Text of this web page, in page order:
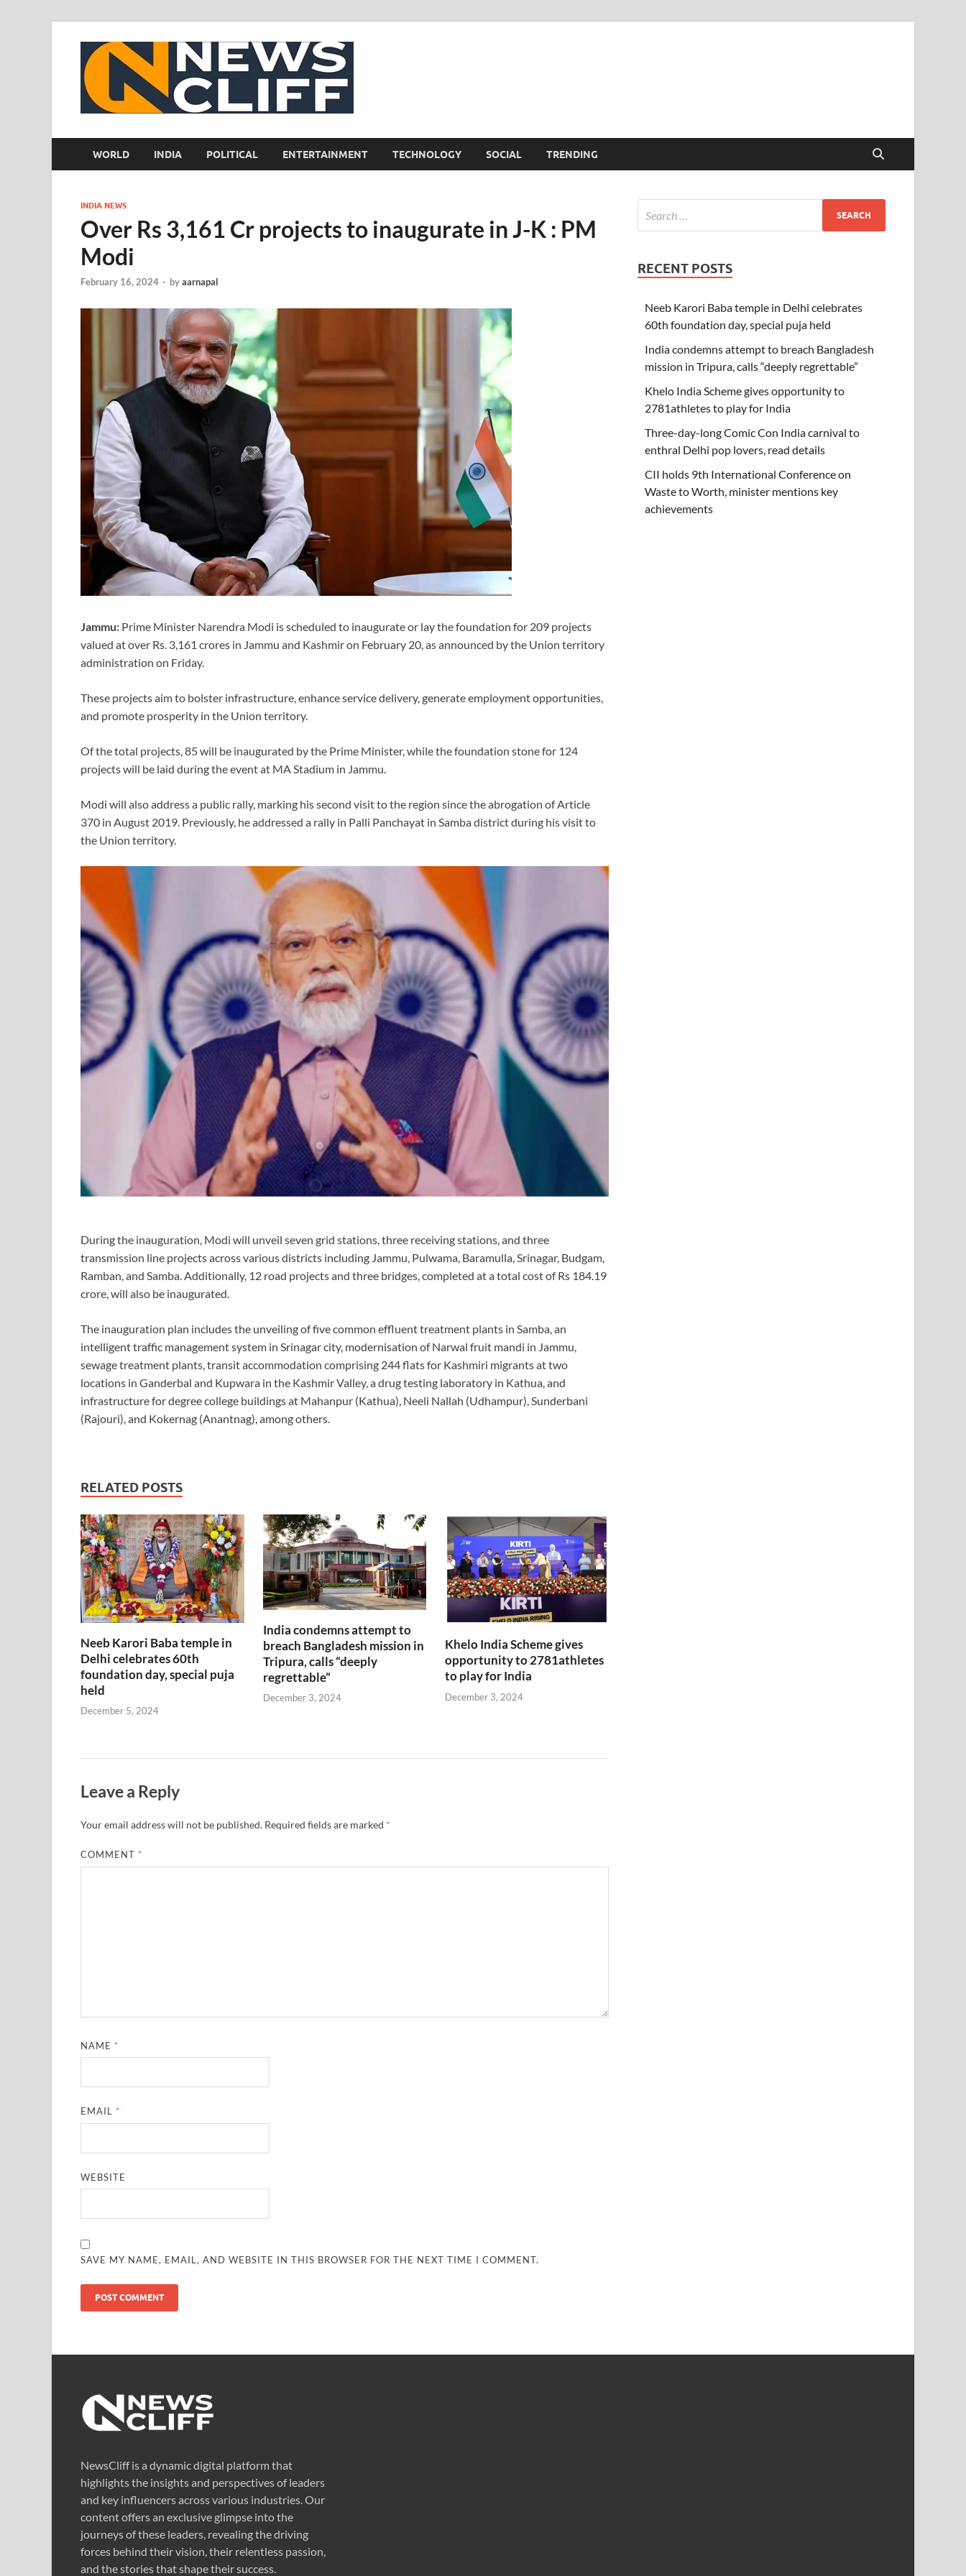
WORLD INDIA POLITICAL ENTERTAINMENT TECHNOLOGY SOCIAL TRENDING
INDIA NEWS
Over Rs 3,161 Cr projects to inaugurate in J-K : PM
Modi
February 16, 2024 - byaarnapal
Jammu: Prime Minister Narendra Modi is scheduled to inaugurate or lay the foundation for 209 projects
valued at over Rs. 3,161 crores in Jammu and Kashmir on February 20, as announced by the Union territory
administration on Friday.
These projects aim to bolster infrastructure, enhance service delivery, generate employment opportunities,
and promote prosperity in the Union territory.
Of the total projects, 85 will be inaugurated by the Prime Minister, while the foundation stone for 124
projects will be laid during the event at MA Stadium in Jammu.
Modi will also address a public rally, marking his second visit to the region since the abrogation of Article
370 in August 2019. Previously, he addressed a rally in Palli Panchayat in Samba district during his visit to
the Union territory.
During the inauguration, Modi will unveil seven grid stations, three receiving stations, and three
transmission line projects across various districts including Jammu, Pulwama, Baramulla, Srinagar, Budgam,
Ramban, and Samba. Additionally, 12 road projects and three bridges, completed at a total cost of Rs 184.19
crore, will also be inaugurated.
The inauguration plan includes the unveiling of five common effluent treatment plants in Samba, an
intelligent traffic management system in Srinagar city, modernisation of Narwal fruit mandi in Jammu,
sewage treatment plants, transit accommodation comprising 244 flats for Kashmiri migrants at two
locations in Ganderbal and Kupwara in the Kashmir Valley, a drug testing laboratory in Kathua, and
infrastructure for degree college buildings at Mahanpur (Kathua), Neeli Nallah (Udhampur), Sunderbani
(Rajouri), and Kokernag (Anantnag), among others.
RELATED POSTS
Neeb Karori Baba temple in
Delhi celebrates 60th
foundation day, special puja
held
December 5, 2024
India condemns attempt to
breach Bangladesh mission in
Tripura, calls “deeply
regrettable”
December 3, 2024
Khelo India Scheme gives
opportunity to 2781athletes
to play for India
December 3, 2024
Leave a Reply
Your email address will not be published. Required fields are marked *
COMMENT *
NAME *
EMAIL *
WEBSITE
SAVE MY NAME, EMAIL, AND WEBSITE IN THIS BROWSER FOR THE NEXT TIME I COMMENT.
RECENT POSTS
Neeb Karori Baba temple in Delhi celebrates
60th foundation day, special puja held
India condemns attempt to breach Bangladesh
mission in Tripura, calls “deeply regrettable”
Khelo India Scheme gives opportunity to
2781athletes to play for India
Three-day-long Comic Con India carnival to
enthral Delhi pop lovers, read details
CII holds 9th International Conference on
Waste to Worth, minister mentions key
achievements
NewsCliff is a dynamic digital platform that
highlights the insights and perspectives of leaders
and key influencers across various industries. Our
content offers an exclusive glimpse into the
journeys of these leaders, revealing the driving
forces behind their vision, their relentless passion,
and the stories that shape their success.